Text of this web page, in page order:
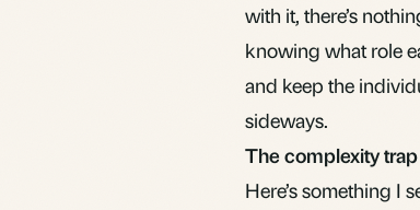
with it, there’s
knowing what role
and keep the
sideways.
The complexity trap
Here’s something I